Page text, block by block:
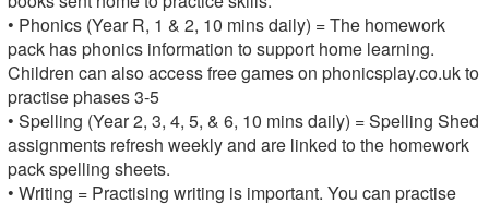
• Phonics (Year R, 1 & 2, 10 mins daily) = The homework
pack has phonics information to support home learning.
Children can also access free games on phonicsplay.co.uk to
practise phases 3-5
• Spelling (Year 2, 3, 4, 5, & 6, 10 mins daily) = Spelling Shed
assignments refresh weekly and are linked to the homework
pack spelling sheets.
• Writing = Practising writing is important. You can practise